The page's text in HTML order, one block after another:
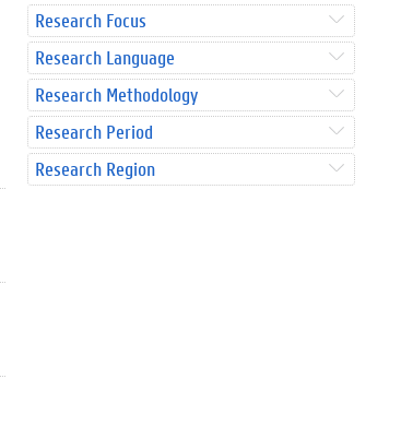
Research Focus
Research Language
Research Methodology
Research Period
Research Region